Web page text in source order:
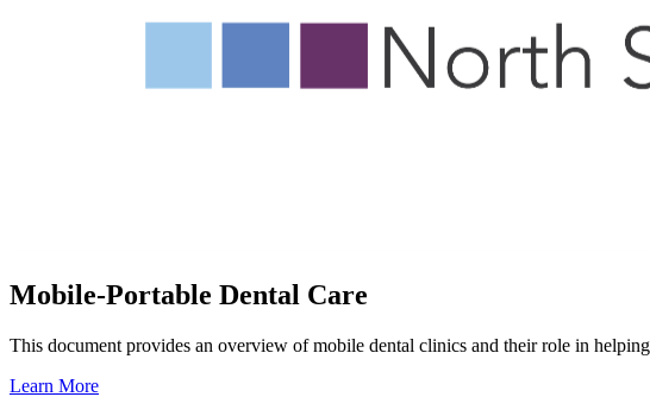
Mobile-Portable Dental Care
This document provides an overview of mobile dental clinics and their role in
Learn More